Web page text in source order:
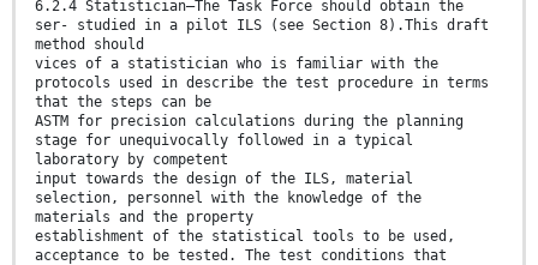
6.2.4 Statistician—The Task Force should obtain the
ser- studied in a pilot ILS (see Section 8).This draft
method should
vices of a statistician who is familiar with the
protocols used in describe the test procedure in terms
that the steps can be
ASTM for precision calculations during the planning
stage for unequivocally followed in a typical
laboratory by competent
input towards the design of the ILS, material
selection, personnel with the knowledge of the
materials and the property
establishment of the statistical tools to be used,
acceptance to be tested. The test conditions that